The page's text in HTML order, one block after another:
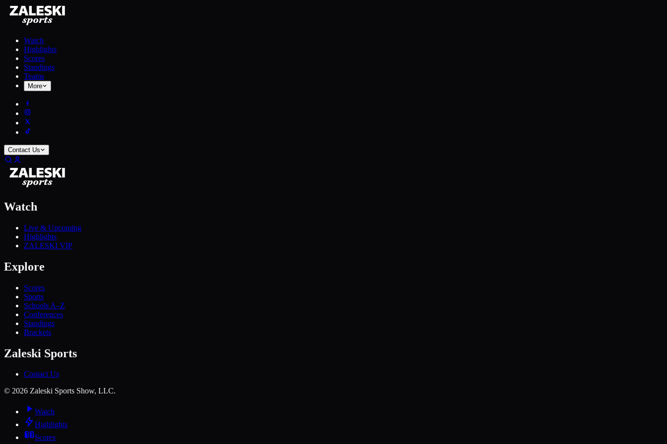
Watch
Highlights
Scores
Standings
Teams
More
Contact Us
Watch
Live & Upcoming
Highlights
ZALESKI VIP
Explore
Scores
Sports
Schools A–Z
Conferences
Standings
Brackets
Zaleski Sports
Contact Us
© 2026 Zaleski Sports Show, LLC.
Watch
Highlights
Scores